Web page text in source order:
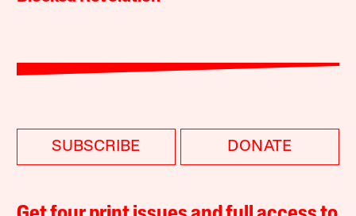
SUBSCRIBE DONATE